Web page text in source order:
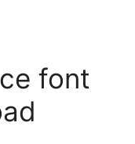
font